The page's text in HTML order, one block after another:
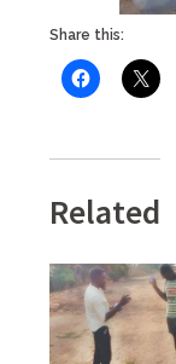
Share this:
Related